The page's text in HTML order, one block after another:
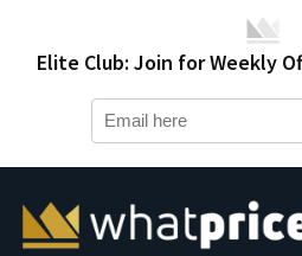
Elite Club: Join for Weekly